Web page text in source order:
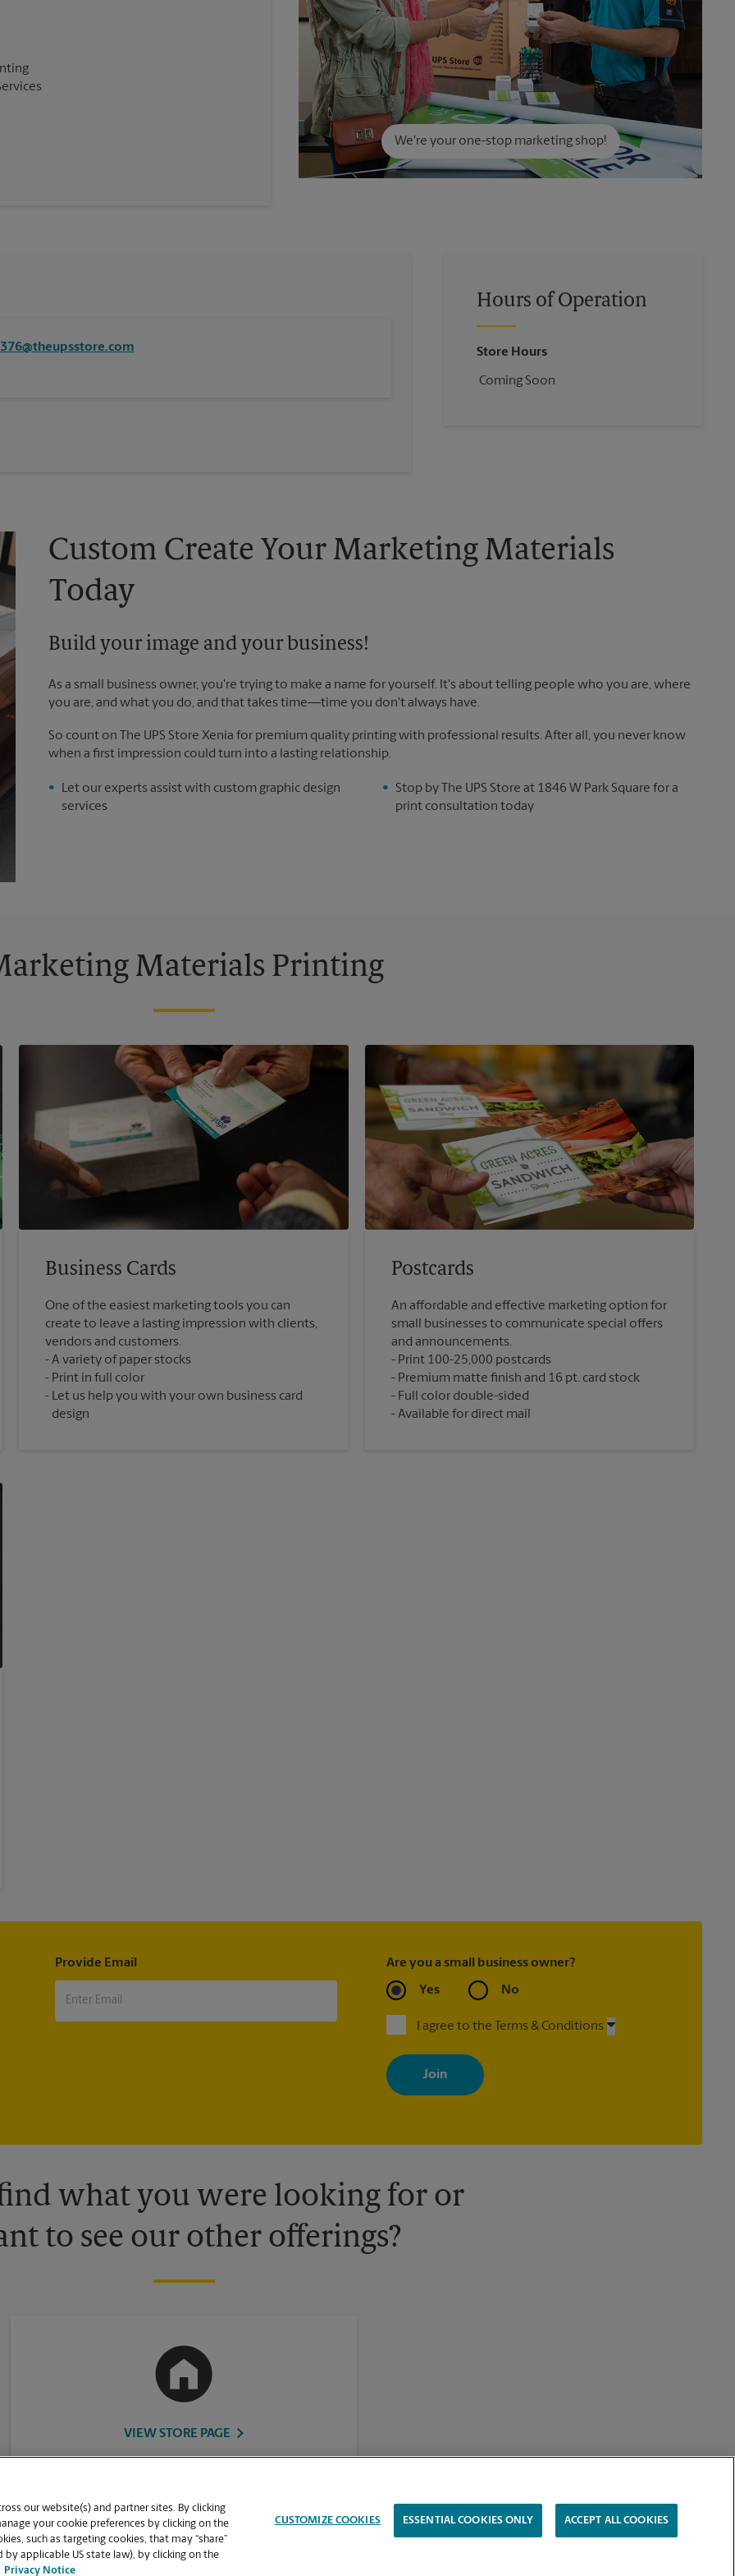
We're your one-stop marketing shop!
Hours of Operation
Store Hours
Coming Soon
Custom Create Your Marketing Materials
Today
Build your image and your business!
As a small business owner, you're trying to make a name for yourself. It's about telling people who you are, where
you are, and what you do, and that takes time―time you don't always have.
So count on The UPS Store Xenia for premium quality printing with professional results. After all, you never know
when a first impression could turn into a lasting relationship.
Let our experts assist with custom graphic design
services
Stop by The UPS Store at 1846 W Park Square for a
print consultation today
Materials Printing
Business Cards
One of the easiest marketing tools you can
create to leave a lasting impression with clients,
vendors and customers.
A variety of paper stocks
Print in full color
Let us help you with your own business card
design
Postcards
An affordable and effective marketing option for
small businesses to communicate special offers
and announcements.
Print 100-25,000 postcards
Premium matte finish and 16 pt. card stock
Full color double-sided
Available for direct mail
Provide Email Are you a small business owner?
Yes No
I agree to the Terms & Conditions
By signing up, you agree to receive emails from The UPS Store
with news, special offers, promotions and messages tailored to
your interests. You can unsubscribe at any time. See our privacy
policy for more information. Retail locations are independently
what you were looking for or
to see our other offerings?
VIEW STORE PAGE
our website(s) and partner sites. By clicking
your cookie preferences by clicking on the
such as targeting cookies, that may “share”
applicable US state law), by clicking on the
Privacy Notice
CUSTOMIZE COOKIES ESSENTIAL COOKIES ONLY ACCEPT ALL COOKIES